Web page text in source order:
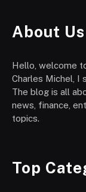
About Us
Hello, welcome
Charles Michel, I
The blog is all
news, finance,
topics.
Top